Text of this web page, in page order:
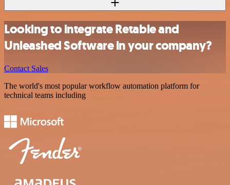
Looking to integrate Retable and
Unleashed Software in your company?
Contact Sales
The world's most popular workflow automation platform for
technical teams including